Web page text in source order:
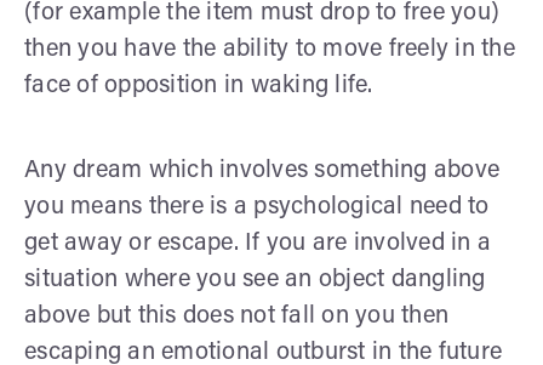
(for example the item must drop to free you)
then you have the ability to move freely in the
face of opposition in waking life.
Any dream which involves something above
you means there is a psychological need to
get away or escape. If you are involved in a
situation where you see an object dangling
above but this does not fall on you then
escaping an emotional outburst in the future